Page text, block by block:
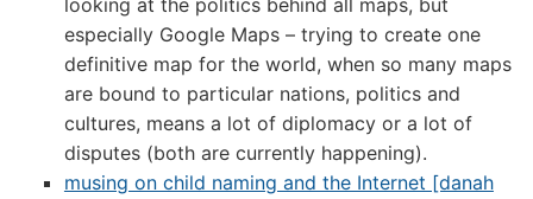
looking at the politics behind all maps, but
especially Google Maps – trying to create one
definitive map for the world, when so many maps
are bound to particular nations, politics and
cultures, means a lot of diplomacy or a lot of
disputes (both are currently happening).
musing on child naming and the Internet [danah